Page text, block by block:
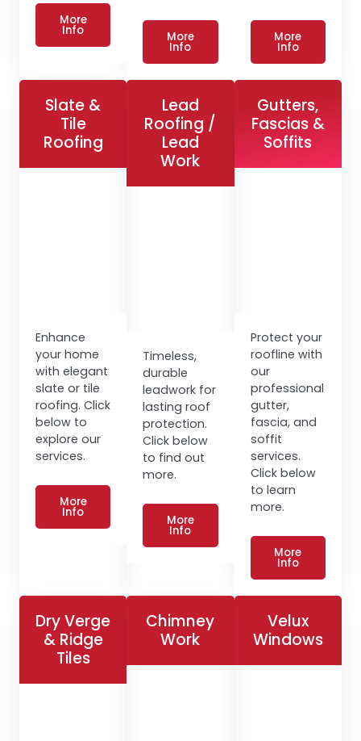
More
Info More
Info
More
Info
Slate &
Tile
Roofing
Enhance
your home
with elegant
slate or tile
roofing. Click
below to
explore our
services.
More
Info
Lead
Roofing /
Lead
Work
Timeless,
durable
leadwork for
lasting roof
protection.
Click below
to find out
more.
More
Info
Gutters,
Fascias &
Soffits
Protect your
roofline with
our
professional
gutter,
fascia, and
soffit
services.
Click below
to learn
more.
More
Info
Dry Verge
& Ridge
Tiles
Chimney
Work
Velux
Windows